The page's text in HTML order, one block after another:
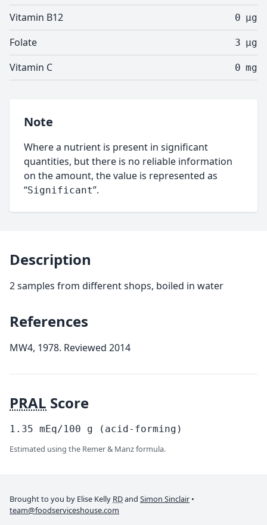
Vitamin B12 0 µg
Folate 3 µg
Vitamin C 0 mg
Note
Where a nutrient is present in significant
quantities, but there is no reliable information
on the amount, the value is represented as
“Significant”.
Description
2 samples from different shops, boiled in water
References
MW4, 1978. Reviewed 2014
PRAL Score
1.35 mEq/100 g (acid-forming)
Estimated using the Remer & Manz formula.
Brought to you by Elise Kelly RDand Simon Sinclair •
team@foodserviceshouse.com